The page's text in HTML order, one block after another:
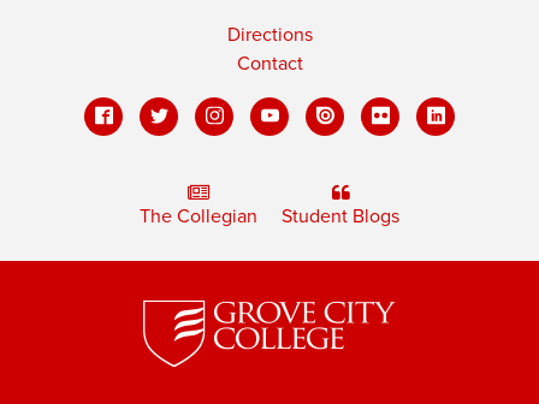
Directions
Contact
The Collegian Student Blogs